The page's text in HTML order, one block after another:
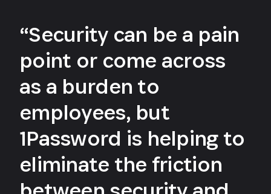
“Security can be a pain
point or come across
as a burden to
employees, but
1Password is helping to
eliminate the friction